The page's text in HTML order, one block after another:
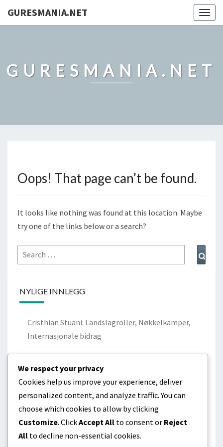
GURESMANIA.NET
GURESMANIA.NET
Oops! That page can’t be found.
It looks like nothing was found at this location. Maybe
try one of the links below or a search?
Search
for:
NYLIGE INNLEGG
Cristhian Stuani: Landslagroller, Nøkkelkamper,
Internasjonale bidrag
Ungdomsklubber, Familie
Cristhian Stuani: Biografi, Barndom,
Familiebakgrunn
Diego Godín: Livshistorie, Tidlige år, Familiebånd
We respect your privacy
Cookies help us improve your experience, deliver
personalized content, and analyze traffic. You can
choose which cookies to allow by clicking
Customize. ClickAccept All to consent or Reject
All to decline non-essential cookies.